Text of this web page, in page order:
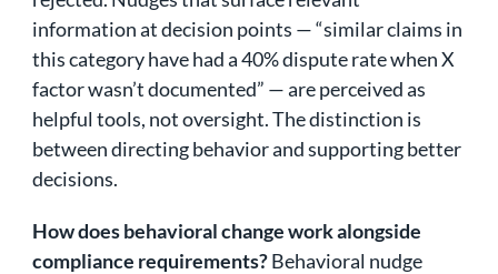
information at decision points — “similar claims in
this category have had a 40% dispute rate when X
factor wasn’t documented” — are perceived as
helpful tools, not oversight. The distinction is
between directing behavior and supporting better
decisions.
How does behavioral change work alongside
compliance requirements?Behavioral nudge